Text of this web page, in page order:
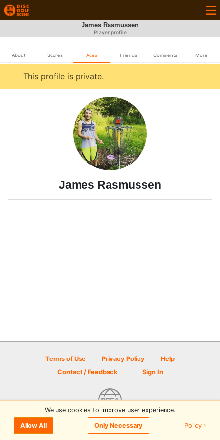
James Rasmussen
Player profile
About Scores Aces Friends Comments More
This profile is private.
James Rasmussen
Terms of Use Privacy Policy
Help
Contact / Feedback
Sign In
© 2026 Disc Golf Scene powered by PDGA
We use cookies to improve user experience.
Allow All Only Necessary Policy ›